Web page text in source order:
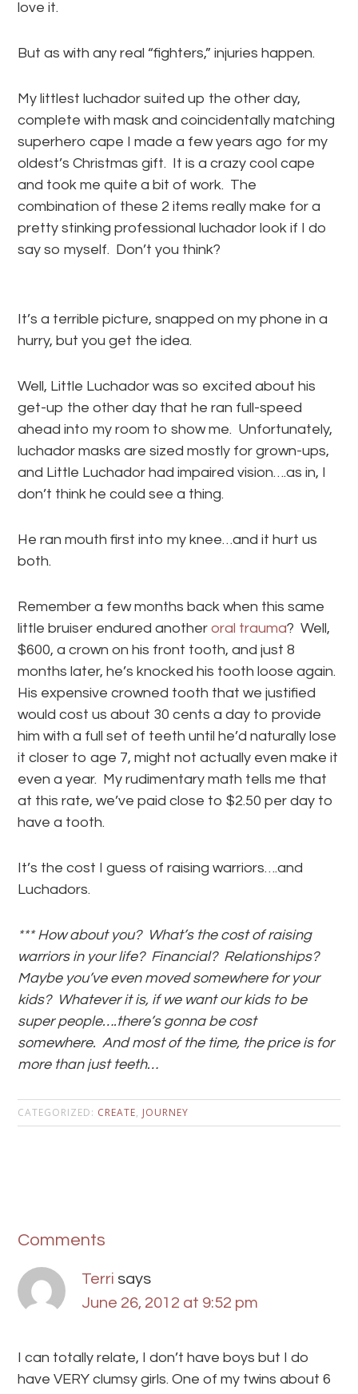
love it.
But as with any real “fighters,” injuries happen.
My littlest luchador suited up the other day,
complete with mask and coincidentally matching
superhero cape I made a few years ago for my
oldest’s Christmas gift. It is a crazy cool cape
and took me quite a bit of work. The
combination of these 2 items really make for a
pretty stinking professional luchador look if I do
say so myself. Don’t you think?
It’s a terrible picture, snapped on my phone in a
hurry, but you get the idea.
Well, Little Luchador was so excited about his
get-up the other day that he ran full-speed
ahead into my room to show me. Unfortunately,
luchador masks are sized mostly for grown-ups,
and Little Luchador had impaired vision….as in, I
don’t think he could see a thing.
He ran mouth first into my knee…and it hurt us
both.
Remember a few months back when this same
little bruiser endured anotheroral trauma? Well,
$600, a crown on his front tooth, and just 8
months later, he’s knocked his tooth loose again.
His expensive crowned tooth that we justified
would cost us about 30 cents a day to provide
him with a full set of teeth until he’d naturally lose
it closer to age 7, might not actually even make it
even a year. My rudimentary math tells me that
at this rate, we’ve paid close to $2.50 per day to
have a tooth.
It’s the cost I guess of raising warriors….and
Luchadors.
*** How about you? What’s the cost of raising
warriors in your life? Financial? Relationships?
Maybe you’ve even moved somewhere for your
kids? Whatever it is, if we want our kids to be
super people….there’s gonna be cost
somewhere. And most of the time, the price is for
more than just teeth…
CATEGORIZED: CREATE, JOURNEY
Comments
Terri says
June 26, 2012 at 9:52 pm
I can totally relate, I don’t have boys but I do
have VERY clumsy girls. One of my twins about 6